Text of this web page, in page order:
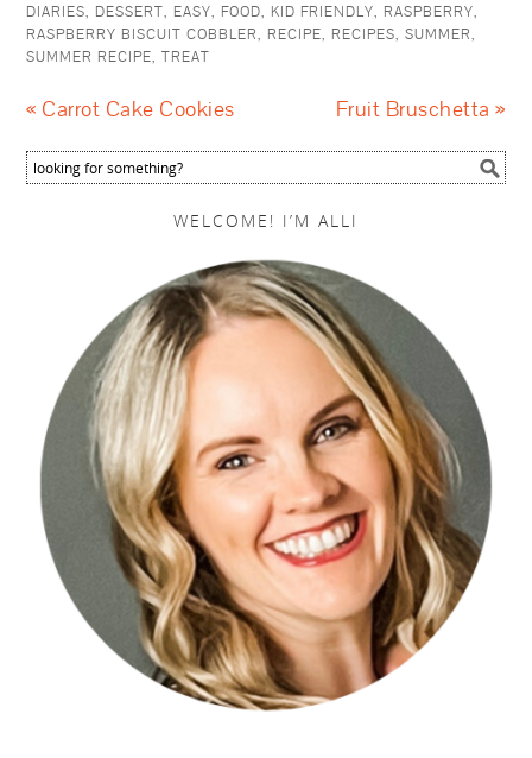
DIARIES, DESSERT, EASY, FOOD, KID FRIENDLY, RASPBERRY,
RASPBERRY BISCUIT COBBLER, RECIPE, RECIPES,SUMMER,
SUMMER RECIPE,TREAT
« Carrot Cake Cookies Fruit Bruschetta »
WELCOME! I’M ALLI